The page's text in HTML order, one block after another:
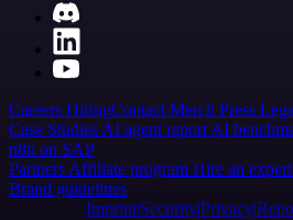
Careers HiringContact Merch Press
Case Studies AI agent report AI
n8n on SAP
Partners Affiliate program Hire an expert
Brand guidelines
Imprint SecurityPrivacy